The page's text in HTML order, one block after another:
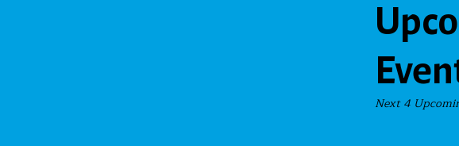
Next 4